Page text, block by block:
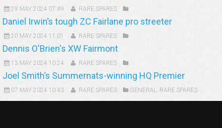
29 MAY 2024 07:49 RARE SPARES
Daniel Irwin’s tough ZC Fairlane pro streeter
20 MAY 2024 11:01 RARE SPARES
Dennis O'Brien's XW Fairmont
13 MAY 2024 10:24 RARE SPARES
Joel Smith’s Summernats-winning HQ Premier
07 MAY 2024 10:43 RARE SPARES GENERAL, RARE SPARES